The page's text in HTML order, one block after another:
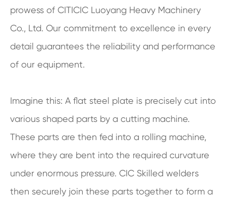
prowess of CITICIC Luoyang Heavy Machinery
Co., Ltd. Our commitment to excellence in every
detail guarantees the reliability and performance
of our equipment.
Imagine this: A flat steel plate is precisely cut into
various shaped parts by a cutting machine.
These parts are then fed into a rolling machine,
where they are bent into the required curvature
under enormous pressure. CIC Skilled welders
then securely join these parts together to form a